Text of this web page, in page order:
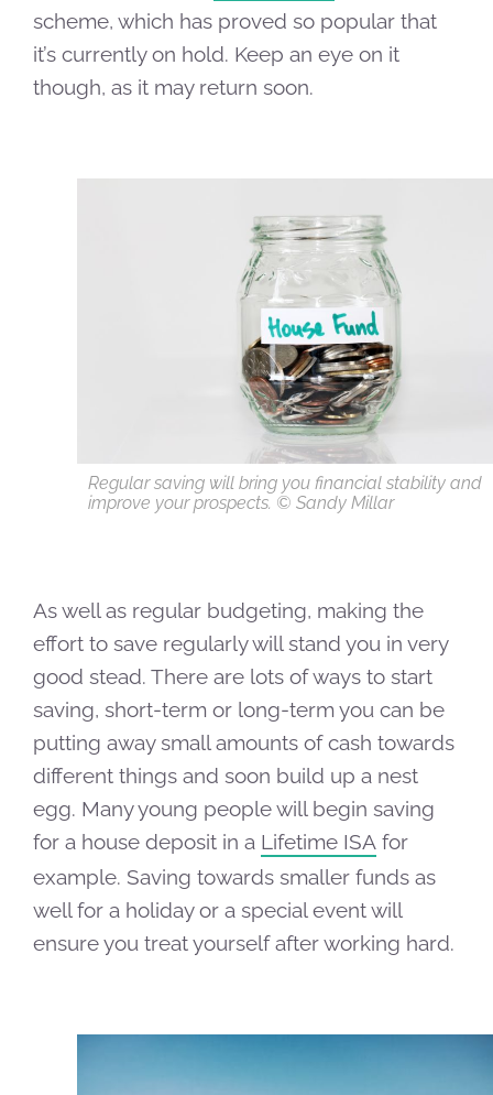
scheme, which has proved so popular that
it’s currently on hold. Keep an eye on it
though, as it may return soon.
Regular saving will bring you financial stability and
improve your prospects. © Sandy Millar
As well as regular budgeting, making the
effort to save regularly will stand you in very
good stead. There are lots of ways to start
saving, short-term or long-term you can be
putting away small amounts of cash towards
different things and soon build up a nest
egg. Many young people will begin saving
for a house deposit in a Lifetime ISA for
example. Saving towards smaller funds as
well for a holiday or a special event will
ensure you treat yourself after working hard.